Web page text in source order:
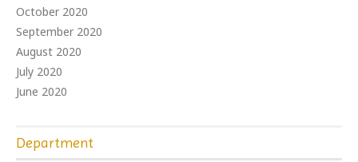
October 2020
September 2020
August 2020
July 2020
June 2020
Department